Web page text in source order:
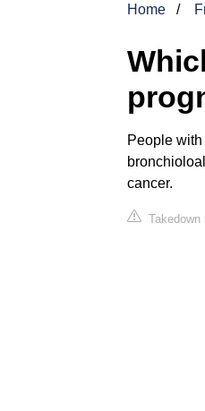
Home
People
cancer.
Takedown